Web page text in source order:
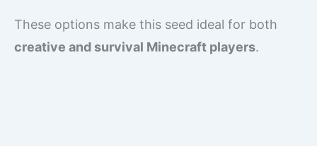
These options make this seed ideal for both
creative and survival Minecraft players.